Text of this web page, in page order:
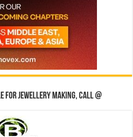
for jewellery making, Call @